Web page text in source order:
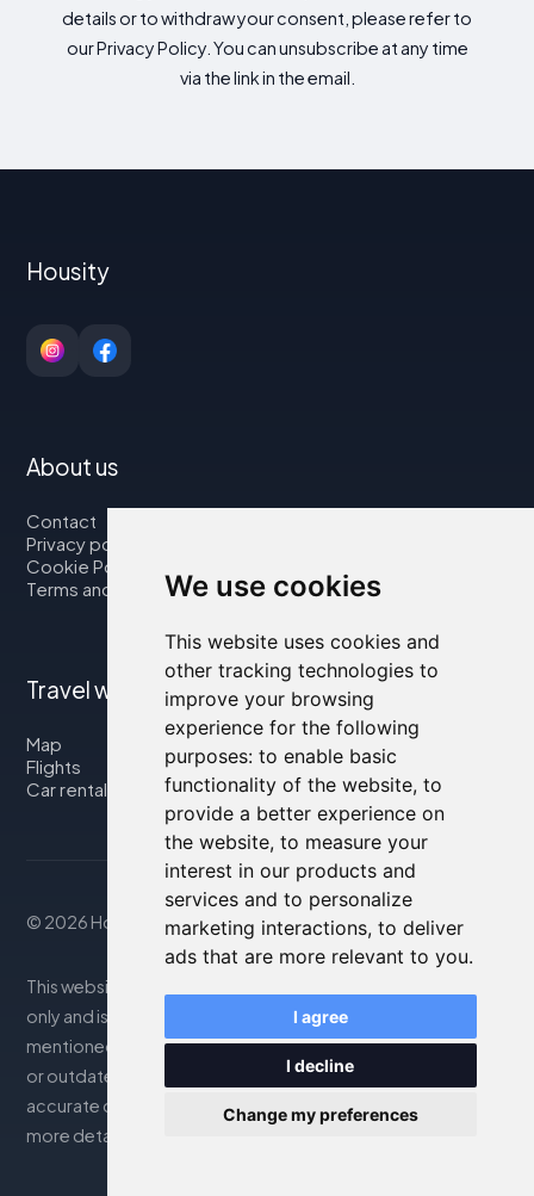
We use cookies
This website uses cookies and
other tracking technologies to
improve your browsing
experience for the following
purposes: to enable basic
functionality of the website, to
provide a better experience on
the website, to measure your
interest in our products and
services and to personalize
marketing interactions, to deliver
ads that are more relevant to you.
I agree
I decline
Change my preferences
details or to withdraw your consent, please refer to
our Privacy Policy. You can unsubscribe at any time
via the link in the email.
Housity
About us
Contact
Privacy policy
Cookie Policy
Terms and Conditions
Travel with us
Map
Flights
Car rental
© 2026 Housity.net
This website provides information for reference purposes
only and is in no way affiliated with the accommodations
mentioned. The information displayed may be inaccurate
or outdated; please consult the official website for
accurate details. Bookings are handled by our partner. For
more details, see the Legal Notes section